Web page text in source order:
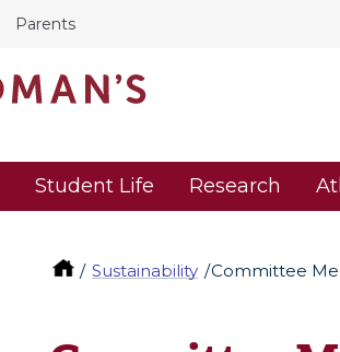
Parents
Student Life Research
Sustainability Committee